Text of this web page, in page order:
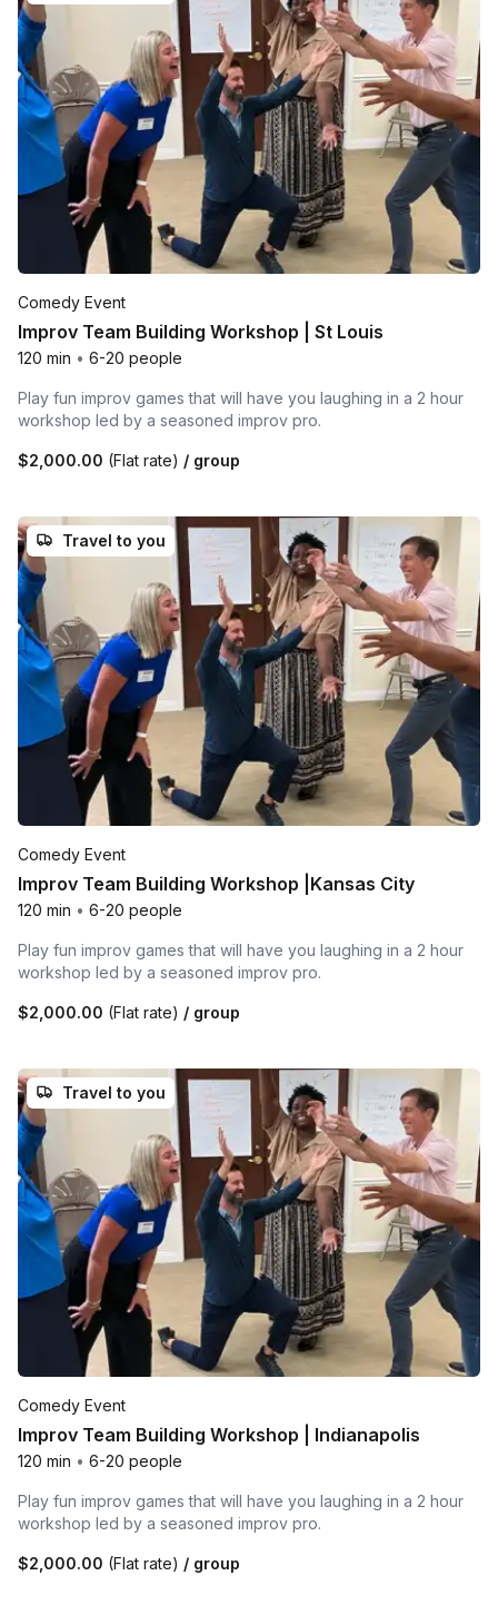
Comedy Event
Improv Team Building Workshop | St Louis
120 min • 6-20 people
Play fun improv games that will have you laughing in a 2 hour
workshop led by a seasoned improv pro.
$2,000.00 (Flat rate) / group
Travel to you
Comedy Event
Improv Team Building Workshop |Kansas City
120 min • 6-20 people
Play fun improv games that will have you laughing in a 2 hour
workshop led by a seasoned improv pro.
$2,000.00 (Flat rate) / group
Travel to you
Comedy Event
Improv Team Building Workshop | Indianapolis
120 min • 6-20 people
Play fun improv games that will have you laughing in a 2 hour
workshop led by a seasoned improv pro.
$2,000.00 (Flat rate) / group